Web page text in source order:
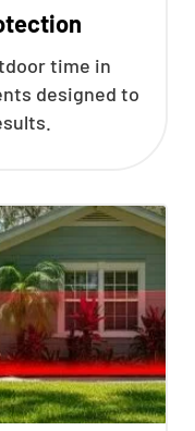
time in
designed to